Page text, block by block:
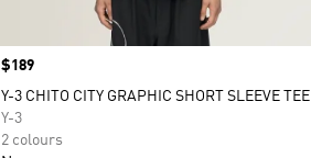
Price
$189
Y-3 CHITO CITY GRAPHIC SHORT SLEEVE TEE
Y-3
2 colours